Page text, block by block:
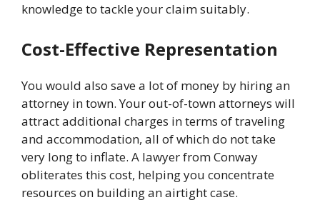
knowledge to tackle your claim suitably.
Cost-Effective Representation
You would also save a lot of money by hiring an
attorney in town. Your out-of-town attorneys will
attract additional charges in terms of traveling
and accommodation, all of which do not take
very long to inflate. A lawyer from Conway
obliterates this cost, helping you concentrate
resources on building an airtight case.